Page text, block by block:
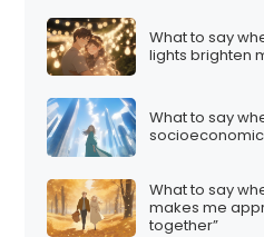
What to say
lights brighten
What to say
What to say
makes me
together”